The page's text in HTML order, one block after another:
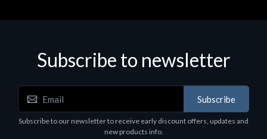
Software
MS OFFICE H&S 2021 ESD
Subscribe to newsletter
Subscribe
Subscribe to our newsletter to receive early discount offers, updates and
new products info.